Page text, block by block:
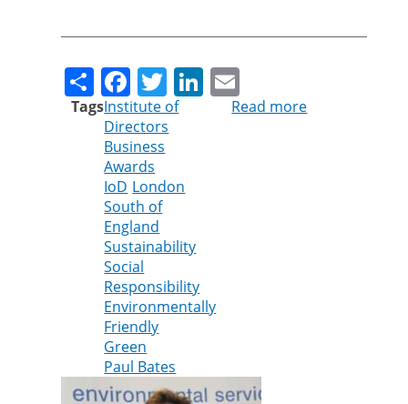
ShareFacebook
TwitterLinkedIn
TagsInstitute of
Directors
Business
Awards
IoD London
South of
England
Sustainability
Social
Responsibility
Environmentally
Friendly
Green
Paul Bates
Read more